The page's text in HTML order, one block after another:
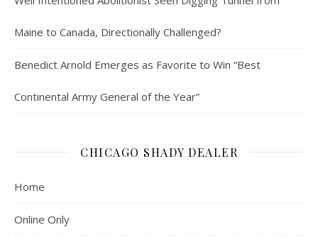
Maine to Canada, Directionally Challenged?
Benedict Arnold Emerges as Favorite to Win “Best
Continental Army General of the Year”
CHICAGO SHADY DEALER
Home
Online Only